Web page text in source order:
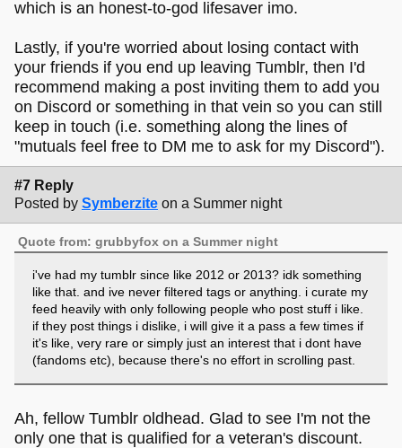
which is an honest-to-god lifesaver imo.
Lastly, if you're worried about losing contact with
your friends if you end up leaving Tumblr, then I'd
recommend making a post inviting them to add you
on Discord or something in that vein so you can still
keep in touch (i.e. something along the lines of
"mutuals feel free to DM me to ask for my Discord").
#7 Reply
Posted by Symberzite on a Summer night
Quote from: grubbyfox on a Summer night
i've had my tumblr since like 2012 or 2013? idk something
like that. and ive never filtered tags or anything. i curate my
feed heavily with only following people who post stuff i like.
if they post things i dislike, i will give it a pass a few times if
it's like, very rare or simply just an interest that i dont have
(fandoms etc), because there's no effort in scrolling past.
Ah, fellow Tumblr oldhead. Glad to see I'm not the
only one that is qualified for a veteran's discount.